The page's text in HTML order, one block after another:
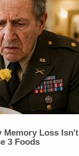
Memory Loss Isn't
3 Foods